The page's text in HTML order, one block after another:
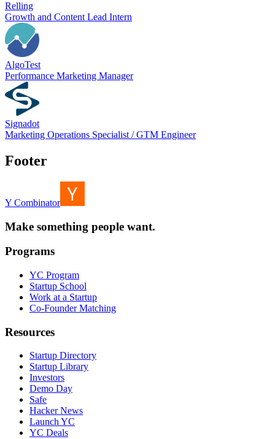
Relling
Growth and Content Lead Intern
AlgoTest
Performance Marketing Manager
Signadot
Marketing Operations Specialist / GTM Engineer
Footer
Y Combinator
Make something people want.
Programs
YC Program
Startup School
Work at a Startup
Co-Founder Matching
Resources
Startup Directory
Startup Library
Investors
Demo Day
Safe
Hacker News
Launch YC
YC Deals